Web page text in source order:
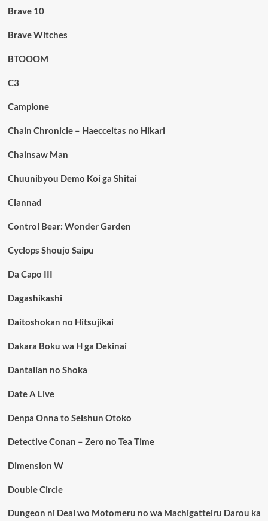
Brave 10
Brave Witches
BTOOOM
C3
Campione
Chain Chronicle – Haecceitas no Hikari
Chainsaw Man
Chuunibyou Demo Koi ga Shitai
Clannad
Control Bear: Wonder Garden
Cyclops Shoujo Saipu
Da Capo III
Dagashikashi
Daitoshokan no Hitsujikai
Dakara Boku wa H ga Dekinai
Dantalian no Shoka
Date A Live
Denpa Onna to Seishun Otoko
Detective Conan – Zero no Tea Time
Dimension W
Double Circle
Dungeon ni Deai wo Motomeru no wa Machigatteiru Darou ka